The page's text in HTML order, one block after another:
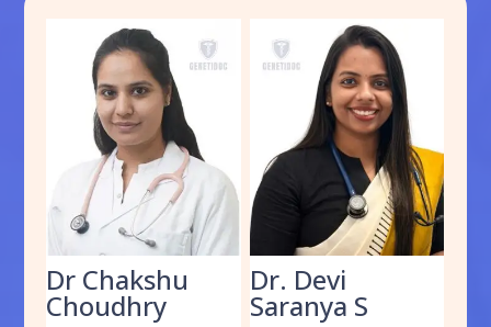
Dr Chakshu
Choudhry
Dr. Devi
Saranya S